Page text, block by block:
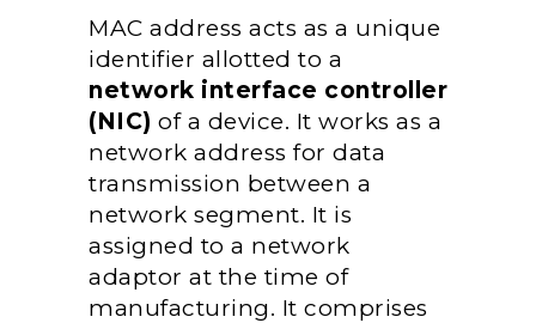
MAC address acts as a unique
identifier allotted to a
network interface controller
(NIC) of a device. It works as a
network address for data
transmission between a
network segment. It is
assigned to a network
adaptor at the time of
manufacturing. It comprises